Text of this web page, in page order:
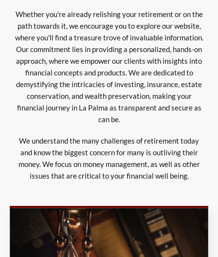
Whether you're already relishing your retirement or on the
path towards it, we encourage you to explore our website,
where you'll find a treasure trove of invaluable information.
Our commitment lies in providing a personalized, hands-on
approach, where we empower our clients with insights into
financial concepts and products. We are dedicated to
demystifying the intricacies of investing, insurance, estate
conservation, and wealth preservation, making your
financial journey in La Palma as transparent and secure as
can be.
We understand the many challenges of retirement today
and know the biggest concern for many is outliving their
money. We focus on money management, as well as other
issues that are critical to your financial well being.